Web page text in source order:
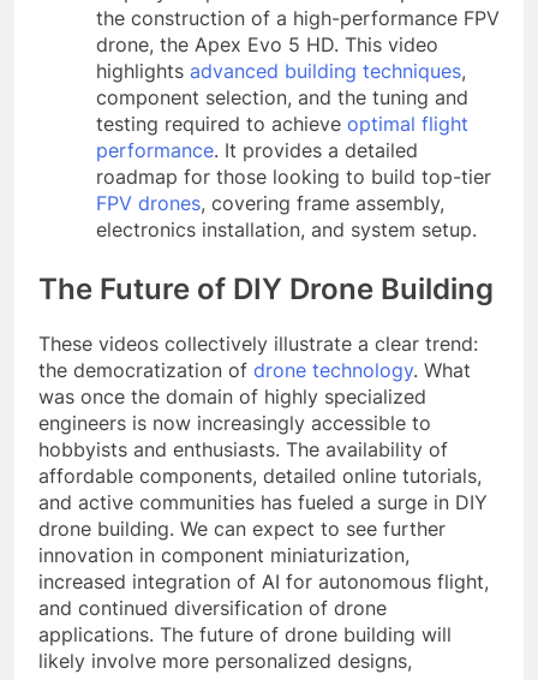
the construction of a high-performance FPV
drone, the Apex Evo 5 HD. This video
highlights advanced building techniques,
component selection, and the tuning and
testing required to achieve optimal flight
performance. It provides a detailed
roadmap for those looking to build top-tier
FPV drones, covering frame assembly,
electronics installation, and system setup.
The Future of DIY Drone Building
These videos collectively illustrate a clear trend:
the democratization of drone technology. What
was once the domain of highly specialized
engineers is now increasingly accessible to
hobbyists and enthusiasts. The availability of
affordable components, detailed online tutorials,
and active communities has fueled a surge in DIY
drone building. We can expect to see further
innovation in component miniaturization,
increased integration of AI for autonomous flight,
and continued diversification of drone
applications. The future of drone building will
likely involve more personalized designs,